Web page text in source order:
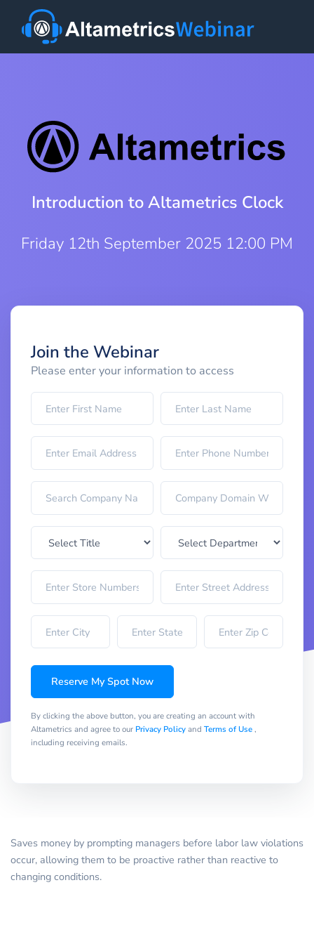
Introduction to Altametrics Clock
Friday 12th September 2025 12:00 PM
Join the Webinar
Please enter your information to access
Reserve My Spot Now
By clicking the above button, you are creating an account with
Altametrics and agree to our Privacy Policyand Terms of Use,
including receiving emails.
Saves money by prompting managers before labor law violations
occur, allowing them to be proactive rather than reactive to
changing conditions.